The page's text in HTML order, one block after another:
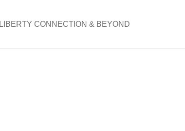
LIBERTY CONNECTION & BEYOND